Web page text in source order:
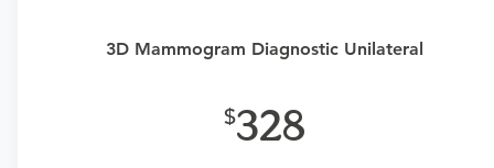
3D Mammogram Diagnostic Unilateral
328
urgent care physicianto determine if this procedure is
What if my order is from an out-of-state provider?